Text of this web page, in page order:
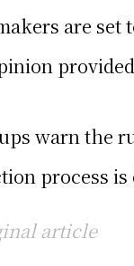
are
warn the
process
article